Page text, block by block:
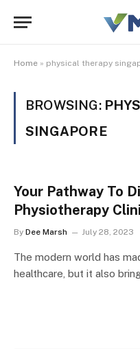
Home » physical therapy
BROWSING:
SINGAPORE
Your Pathway To
Physiotherapy
By Dee Marsh July 28, 2023
The modern world has
healthcare, but it also